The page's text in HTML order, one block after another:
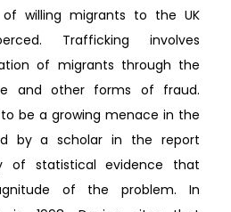
of willing migrants to the UK
Trafficking involves
of migrants through the
and other forms of fraud.
be a growing menace in the
by a scholar in the report
of statistical evidence that
of the problem. In